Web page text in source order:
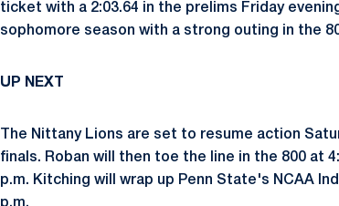
ticket with a 2:03.64 in the prelims Friday
sophomore season with a strong outing in the
UP NEXT
The Nittany Lions are set to resume action
finals. Roban will then toe the line in the 800 at
p.m. Kitching will wrap up Penn State's NCAA
p.m.